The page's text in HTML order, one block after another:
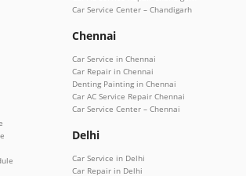
Car Service Center – Chandigarh
Chennai
Car Service in Chennai
Car Repair in Chennai
Denting Painting in Chennai
Car AC Service Repair Chennai
Car Service Center – Chennai
Delhi
Car Service in Delhi
Car Repair in Delhi